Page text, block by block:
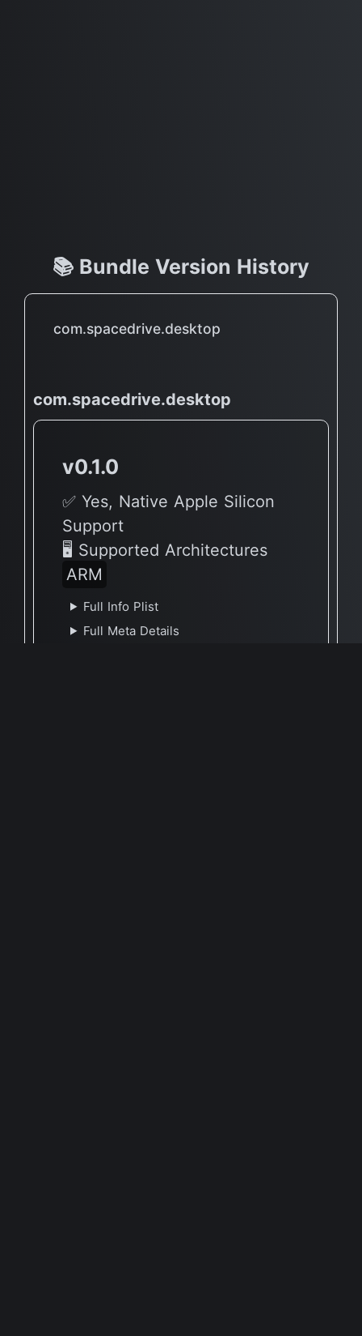
📚 Bundle Version History
com.spacedrive.desktop
com.spacedrive.desktop
v0.1.0
✅ Yes, Native Apple Silicon
Support
🖥 Supported Architectures
ARM
Full Info Plist
Full Meta Details